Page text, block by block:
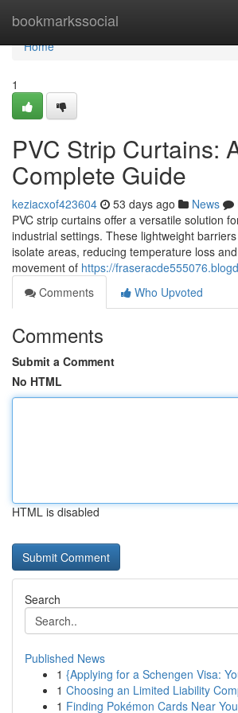
bookmarkssocial
Home
Home
1
PVC Strip Curtains:
Complete Guide
keziacxof423604 53 days ago News
PVC strip curtains offer a versatile solution
industrial settings. These lightweight
isolate areas, reducing temperature loss
movement of https://
Comments
Who Upvoted
Comments
Submit a Comment
No HTML
HTML is disabled
Search
Published News
1 {Applying for a Schengen Visa:
1 Choosing an Limited Liability
1 Finding Pokémon Cards Near